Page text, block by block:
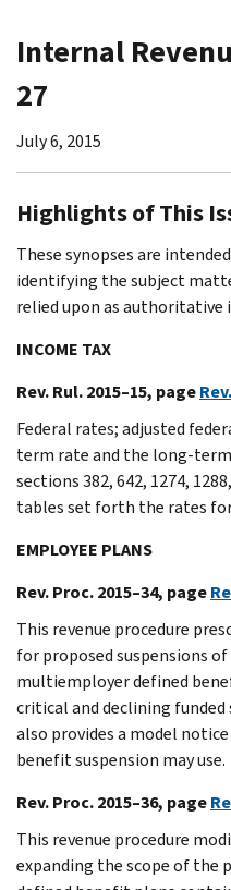
Internal
27
July 6, 2015
Highlights of This
These synopses are
identifying the subject
relied upon as
INCOME TAX
Rev. Rul. 2015–15, page
Federal rates; adjusted
term rate and the long-
sections 382, 642, 1274,
tables set forth the rates for
EMPLOYEE PLANS
Rev. Proc. 2015–34, page
This revenue procedure
for proposed suspensions
multiemployer defined
critical and declining funded
also provides a model
benefit suspension may use.
Rev. Proc. 2015–36, page
This revenue procedure
expanding the scope of the